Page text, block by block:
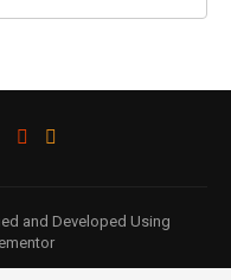
and Developed Using